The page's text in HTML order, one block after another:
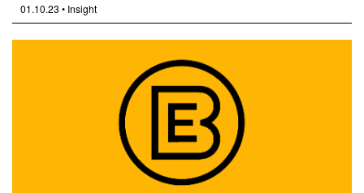
01.10.23 • Insight